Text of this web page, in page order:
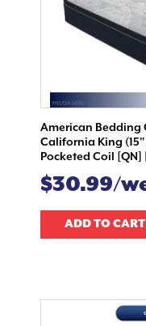
American Bedding
California King (15"
Pocketed Coil
$30.99/
ADD TO CART